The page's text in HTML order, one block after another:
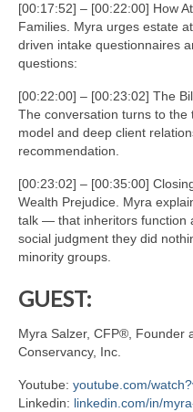
[00:17:52] – [00:22:00] How
Families. Myra urges estate
driven intake questionnaires
questions:
[00:22:00] – [00:23:02] The
The conversation turns to
model and deep client
recommendation.
[00:23:02] – [00:35:00]
Wealth Prejudice. Myra
talk — that inheritors function
social judgment they did
minority groups.
GUEST:
Myra Salzer, CFP®, Founder
Conservancy, Inc.
Youtube: youtube.com/
Linkedin: linkedin.com/in/